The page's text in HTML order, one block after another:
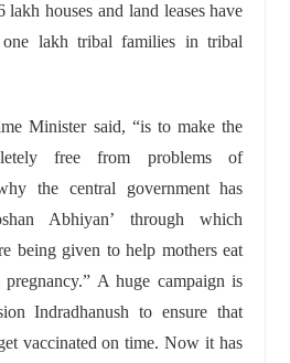
lakh houses and land leases have
lakh tribal families in tribal
Minister said, “is to make the
free from problems of
the central government has
Abhiyan’ through which
being given to help mothers eat
A huge campaign is
Indradhanush to ensure that
vaccinated on time. Now it has